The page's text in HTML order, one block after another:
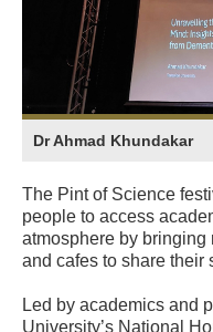
Dr Ahmad Khundakar
The Pint of Science
people to access
atmosphere by bringing
and cafes to share their
Led by academics and
University’s National